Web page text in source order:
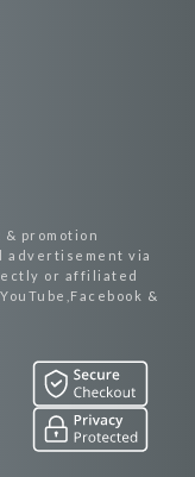
& promotion
advertisement via
or affiliated
&